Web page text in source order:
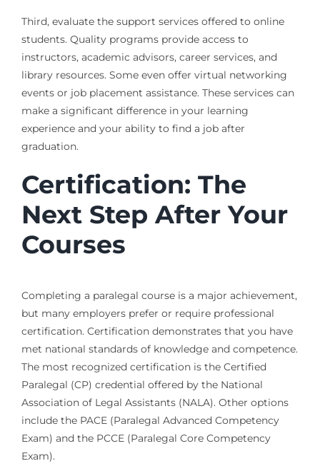
Third, evaluate the support services offered to online
students. Quality programs provide access to
instructors, academic advisors, career services, and
library resources. Some even offer virtual networking
events or job placement assistance. These services can
make a significant difference in your learning
experience and your ability to find a job after
graduation.
Certification: The
Next Step After Your
Courses
Completing a paralegal course is a major achievement,
but many employers prefer or require professional
certification. Certification demonstrates that you have
met national standards of knowledge and competence.
The most recognized certification is the Certified
Paralegal (CP) credential offered by the National
Association of Legal Assistants (NALA). Other options
include the PACE (Paralegal Advanced Competency
Exam) and the PCCE (Paralegal Core Competency
Exam).